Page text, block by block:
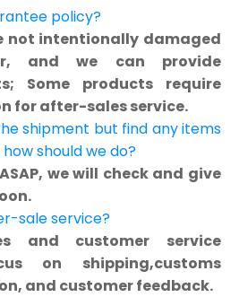
policy?
not intentionally damaged
and we can provide
Some products require
for after-sales service.
shipment but find any items
should we do?
we will check and give
sale service?
and customer service
on shipping,customs
and customer feedback.